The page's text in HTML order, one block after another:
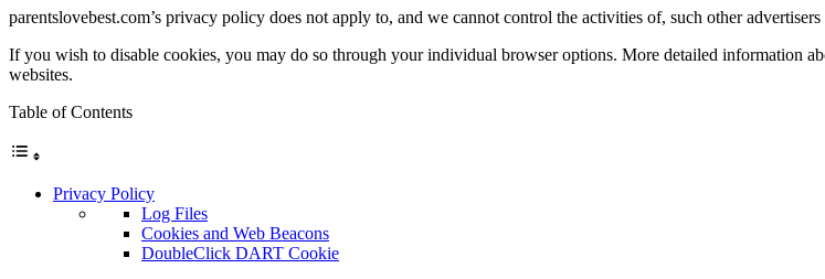
parentslovebest.com’s privacy policy does not apply to, and we cannot control the activities of, such other advertisers
If you wish to disable cookies, you may do so through your individual browser options. More detailed information
websites.
Table of Contents
Privacy Policy
Log Files
Cookies and Web Beacons
DoubleClick DART Cookie